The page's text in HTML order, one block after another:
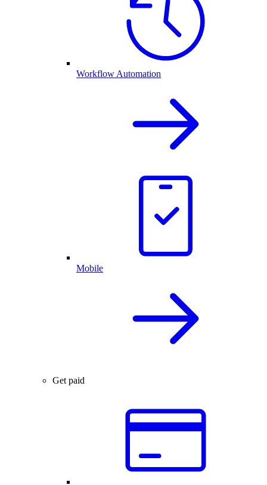
Workflow Automation
Mobile
Get paid